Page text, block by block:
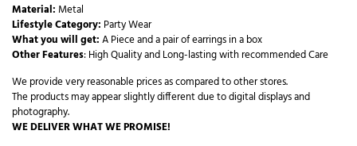
Material: Metal
Lifestyle Category: Party Wear
What you will get:A Piece and a pair of earrings in a box
Other Features: High Quality and Long-lasting with recommended Care
We provide very reasonable prices as compared to other stores.
The products may appear slightly different due to digital displays and
photography.
WE DELIVER WHAT WE PROMISE!